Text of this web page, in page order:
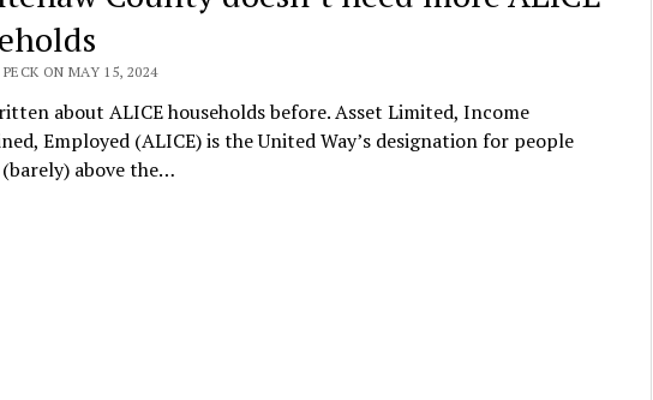
ON MAY 15, 2024
about ALICE households before. Asset Limited, Income
Employed (ALICE) is the United Way’s designation for people
above the…